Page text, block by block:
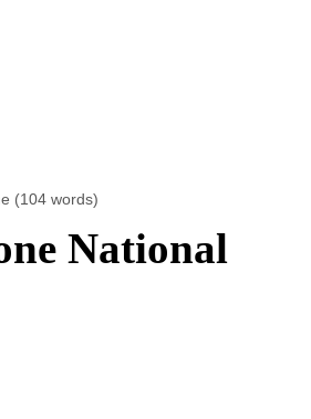
(104 words)
National